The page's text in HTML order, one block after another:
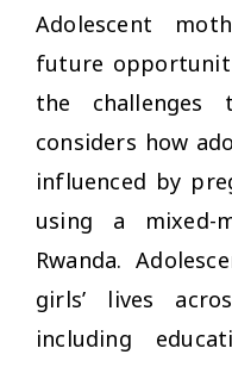
Adolescent
future
the
considers how
influenced by
using a mixed-
Rwanda.
girls’ lives
including